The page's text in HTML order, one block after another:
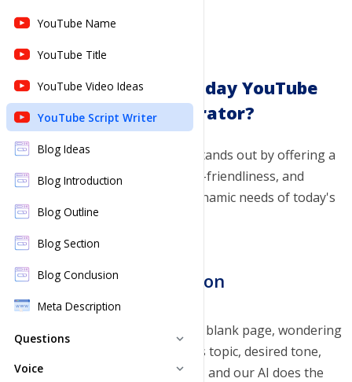
Developmental Editing
Story Summarizer
Item Generator
Plot Twist Generator
Book Title Generator
YouTube Name
YouTube Title
YouTube Video Ideas
YouTube Script Writer
Blog Ideas
Blog Introduction
Blog Outline
Blog Section
Blog Conclusion
Meta Description
Questions expand_more
FAQ Generator
Voice expand_more
Why Choose Toolsaday YouTube
Script Generator?
Our YouTube Script Generator stands out by offering a
unique blend of innovation, user-friendliness, and
flexibility, tailored to meet the dynamic needs of today's
content creators:
Simplified Script Creation
Gone are the days of staring at a blank page, wondering
where to start. Enter your video's topic, desired tone,
key details, and preferred length, and our AI does the